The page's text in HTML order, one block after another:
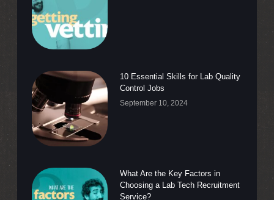
10 Essential Skills for Lab Quality
Control Jobs
September 10, 2024
What Are the Key Factors in
Choosing a Lab Tech Recruitment
Service?